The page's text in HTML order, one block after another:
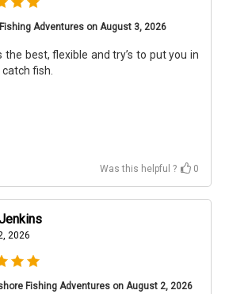
Adventures on August 3, 2026
the best, flexible and try’s to put you in
fish.
Was this helpful ? 0
2026
Fishing Adventures on August 2, 2026